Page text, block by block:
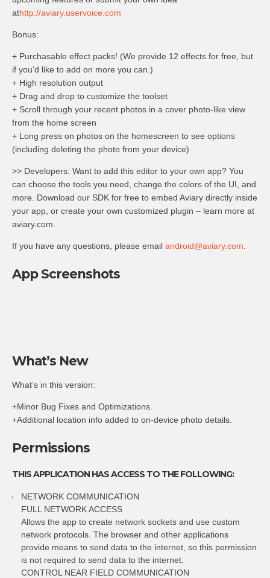
athttp://aviary.uservoice.com
Bonus:
+ Purchasable effect packs! (We provide 12 effects for free, but
if you’d like to add on more you can.)
+ High resolution output
+ Drag and drop to customize the toolset
+ Scroll through your recent photos in a cover photo-like view
from the home screen
+ Long press on photos on the homescreen to see options
(including deleting the photo from your device)
>> Developers: Want to add this editor to your own app? You
can choose the tools you need, change the colors of the UI, and
more. Download our SDK for free to embed Aviary directly inside
your app, or create your own customized plugin – learn more at
aviary.com.
If you have any questions, please email android@aviary.com
App Screenshots
What’s New
What’s in this version:
+Minor Bug Fixes and Optimizations.
+Additional location info added to on-device photo details.
Permissions
THIS APPLICATION HAS ACCESS TO THE FOLLOWING:
NETWORK COMMUNICATION
FULL NETWORK ACCESS
Allows the app to create network sockets and use custom
network protocols. The browser and other applications
provide means to send data to the internet, so this permission
is not required to send data to the internet.
CONTROL NEAR FIELD COMMUNICATION